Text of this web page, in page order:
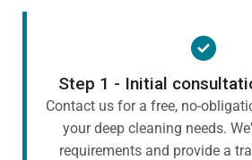
Step 1 - Initial
Contact us for a free, no-
your deep cleaning needs.
requirements and provide a